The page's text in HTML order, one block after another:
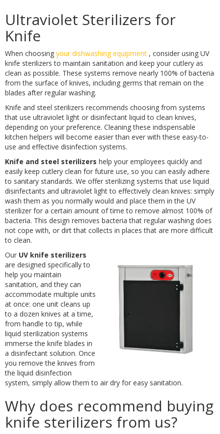
Ultraviolet Sterilizers for
Knife
When choosing your dishwashing equipment , consider using UV
knife sterilizers to maintain sanitation and keep your cutlery as
clean as possible. These systems remove nearly 100% of bacteria
from the surface of knives, including germs that remain on the
blades after regular washing.
Knife and steel sterilizers recommends choosing from systems
that use ultraviolet light or disinfectant liquid to clean knives,
depending on your preference. Cleaning these indispensable
kitchen helpers will become easier than ever with these easy-to-
use and effective disinfection systems.
Knife and steel sterilizers help your employees quickly and
easily keep cutlery clean for future use, so you can easily adhere
to sanitary standards. We offer sterilizing systems that use liquid
disinfectants and ultraviolet light to effectively clean knives: simply
wash them as you normally would and place them in the UV
sterilizer for a certain amount of time to remove almost 100% of
bacteria. This design removes bacteria that regular washing does
not cope with, or dirt that collects in places that are more difficult
to clean.
Our UV knife sterilizers
are designed specifically to
help you maintain
sanitation, and they can
accommodate multiple units
at once: one unit cleans up
to a dozen knives at a time,
from handle to tip, while
liquid sterilization systems
immerse the knife blades in
a disinfectant solution. Once
you remove the knives from
the liquid disinfection
system, simply allow them to air dry for easy sanitation.
Why does recommend buying
knife sterilizers from us?